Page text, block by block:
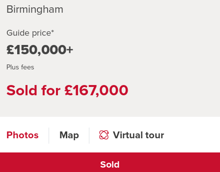
Birmingham
Guide price*
£150,000+
Plus fees
Sold for £167,000
Photos Map Virtual tour
Sold